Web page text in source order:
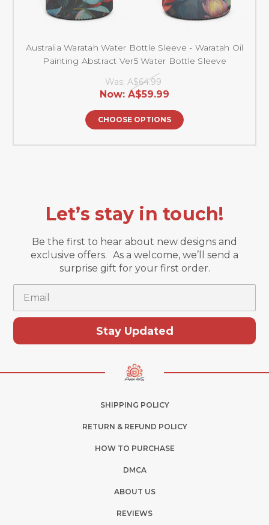
Australia Waratah Water Bottle Sleeve - Waratah Oil
Painting Abstract Ver5 Water Bottle Sleeve
Was: A$64.99
Now: A$59.99
CHOOSE OPTIONS
Let’s stay in touch!
Be the first to hear about new designs and
exclusive offers. As a welcome, we’ll send a
surprise gift for your first order.
Stay Updated
SHIPPING POLICY
RETURN & REFUND POLICY
HOW TO PURCHASE
DMCA
ABOUT US
REVIEWS